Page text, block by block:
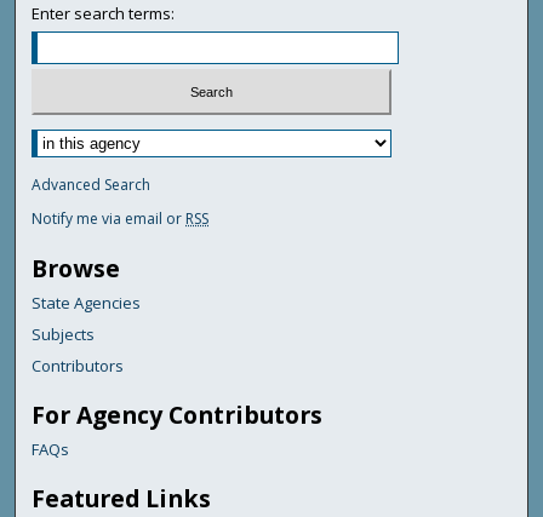
Enter search terms:
Advanced Search
Notify me via email or RSS
Browse
State Agencies
Subjects
Contributors
For Agency Contributors
FAQs
Featured Links